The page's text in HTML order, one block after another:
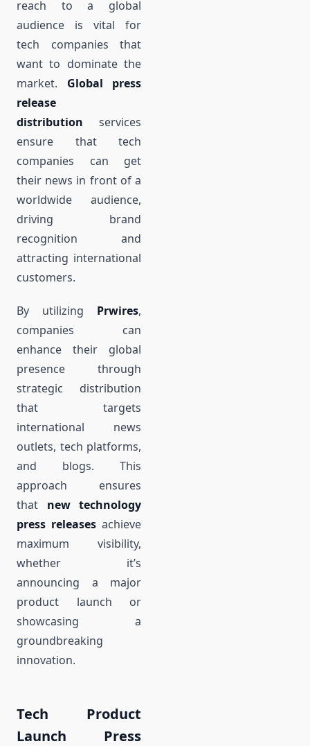
reach to a global
audience is vital for
tech companies that
want to dominate the
market. Global press
release
distribution services
ensure that tech
companies can get
their news in front of a
worldwide audience,
driving brand
recognition and
attracting international
customers.
By utilizing Prwires,
companies can
enhance their global
presence through
strategic distribution
that targets
international news
outlets, tech platforms,
and blogs. This
approach ensures
that new technology
press releases achieve
maximum visibility,
whether it’s
announcing a major
product launch or
showcasing a
groundbreaking
innovation.
Tech Product
Launch Press